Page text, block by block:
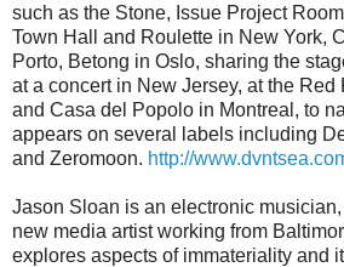
such as the Stone, Issue Project
Town Hall and Roulette in New York,
Porto, Betong in Oslo, sharing the
at a concert in New Jersey, at the
and Casa del Popolo in Montreal, to
appears on several labels including
and Zeromoon. http://
Jason Sloan is an electronic
new media artist working from
explores aspects of immateriality and